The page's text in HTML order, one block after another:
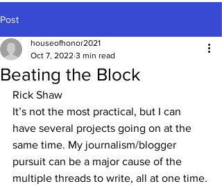
Post
Beating the Block
houseofhonor2021
Oct 7, 2022 3 min read
Rick Shaw
It’s not the most practical, but I can
have several projects going on at the
same time. My journalism/blogger
pursuit can be a major cause of the
multiple threads to write, all at one time.